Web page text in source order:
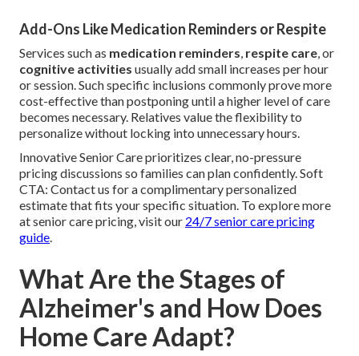
Add-Ons Like Medication Reminders or Respite
Services such as medication reminders respite care , or
cognitive activities usually add small increases per hour
or session. Such specific inclusions commonly prove more
cost-effective than postponing until a higher level of care
becomes necessary. Relatives value the flexibility to
personalize without locking into unnecessary hours.
Innovative Senior Care prioritizes clear, no-pressure
pricing discussions so families can plan confidently. Soft
CTA: Contact us for a complimentary personalized
estimate that fits your specific situation. To explore more
at senior care pricing, visit our 24/7 senior care pricing
guide
What Are the Stages of
Alzheimer's and How Does
Home Care Adapt?